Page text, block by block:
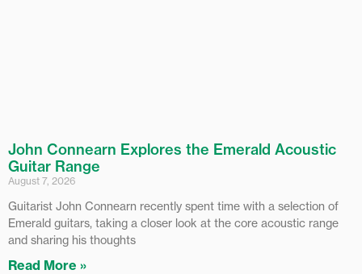
John Connearn Explores the Emerald Acoustic
Guitar Range
August 7, 2026
Guitarist John Connearn recently spent time with a selection of
Emerald guitars, taking a closer look at the core acoustic range
and sharing his thoughts
Read More »